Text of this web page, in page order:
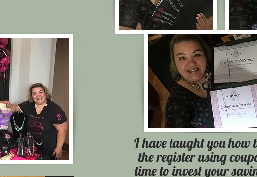
I have taught you how
the register using
time to invest your